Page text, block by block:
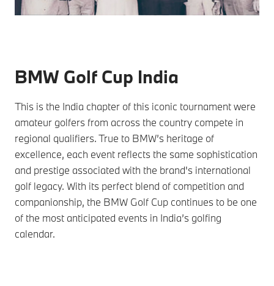
BMW Golf Cup India
This is the India chapter of this iconic tournament were
amateur golfers from across the country compete in
regional qualifiers. True to BMW’s heritage of
excellence, each event reflects the same sophistication
and prestige associated with the brand's international
golf legacy. With its perfect blend of competition and
companionship, the BMW Golf Cup continues to be one
of the most anticipated events in India’s golfing
calendar.